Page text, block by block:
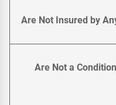
Are Not Insured by
Are Not a